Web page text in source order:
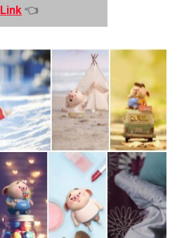
Link 👈